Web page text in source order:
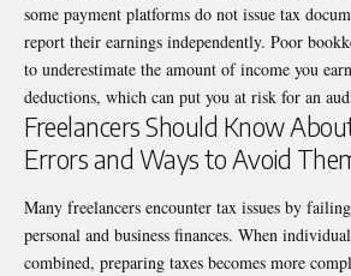
some payment platforms do not issue tax
report their earnings independently. Poor
to underestimate the amount of income you
deductions, which can put you at risk for an
Freelancers Should Know
Errors and Ways to Avoid
Many freelancers encounter tax issues by
personal and business finances. When
combined, preparing taxes becomes more